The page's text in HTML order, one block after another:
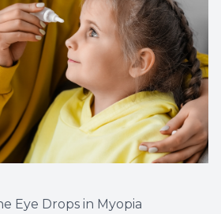
Eye Drops in Myopia